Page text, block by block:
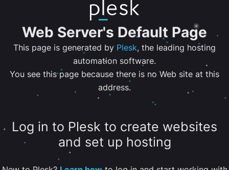
Web Server's Default Page
This page is generated by Plesk, the leading hosting
automation software.
You see this page because there is no Web site at this
address.
Log in to Plesk to create websites
and set up hosting